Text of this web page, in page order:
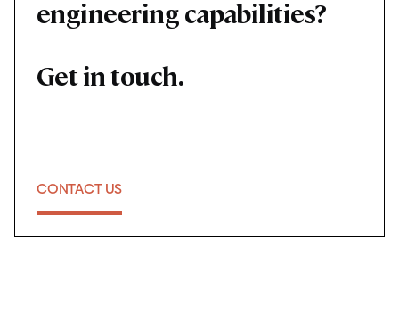
engineering capabilities?
Get in touch.
CONTACT US